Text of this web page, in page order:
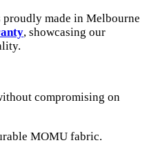
made in Melbourne
, showcasing our
compromising on
MOMU fabric.